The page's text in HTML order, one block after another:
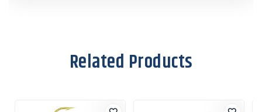
Related Products